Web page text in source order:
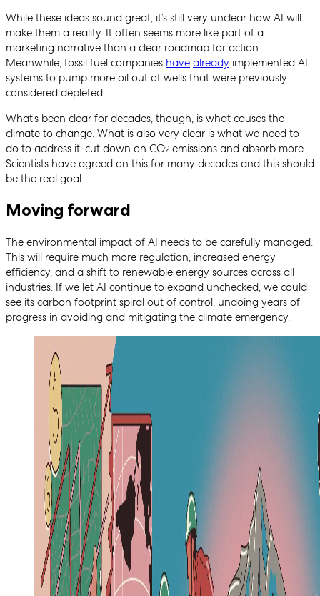
While these ideas sound great, it’s still very unclear how AI will
make them a reality. It often seems more like part of a
marketing narrative than a clear roadmap for action.
Meanwhile, fossil fuel companies have already implemented AI
systems to pump more oil out of wells that were previously
considered depleted.
What’s been clear for decades, though, is what causes the
climate to change. What is also very clear is what we need to
do to address it: cut down on CO2 emissions and absorb more.
Scientists have agreed on this for many decades and this should
be the real goal.
Moving forward
The environmental impact of AI needs to be carefully managed.
This will require much more regulation, increased energy
efficiency, and a shift to renewable energy sources across all
industries. If we let AI continue to expand unchecked, we could
see its carbon footprint spiral out of control, undoing years of
progress in avoiding and mitigating the climate emergency.